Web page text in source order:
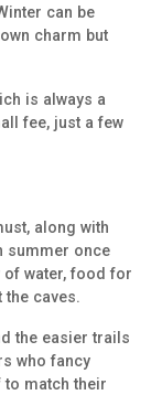
can be
charm but
is always a
fee, just a few
along with
summer once
of water, food for
caves.
the easier trails
who fancy
match their